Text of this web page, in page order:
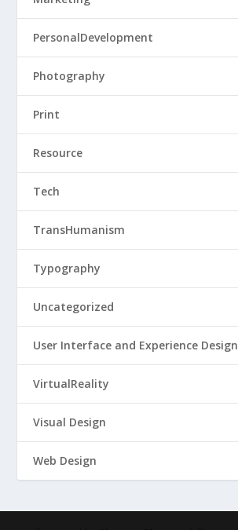
PersonalDevelopment
Photography
Print
Resource
Tech
TransHumanism
Typography
Uncategorized
User Interface and Experience Design
VirtualReality
Visual Design
Web Design